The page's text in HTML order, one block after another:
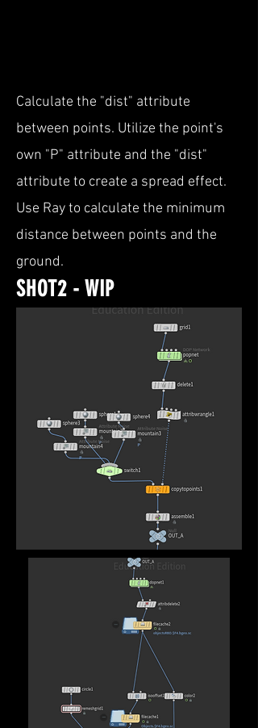
Calculate the "dist" attribute
between points. Utilize the point's
own "P" attribute and the "dist"
attribute to create a spread effect.
Use Ray to calculate the minimum
distance between points and the
ground.
SHOT2 - WIP